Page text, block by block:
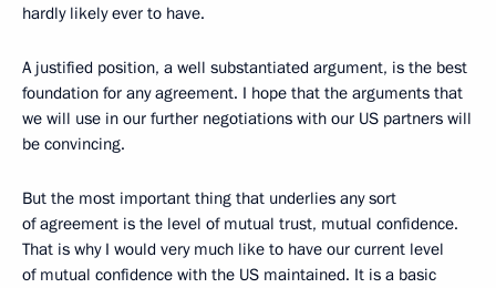
hardly likely ever to have.
A justified position, a well substantiated argument, is the best
foundation for any agreement. I hope that the arguments that
we will use in our further negotiations with our US partners will
be convincing.
But the most important thing that underlies any sort
of agreement is the level of mutual trust, mutual confidence.
That is why I would very much like to have our current level
of mutual confidence with the US maintained. It is a basic